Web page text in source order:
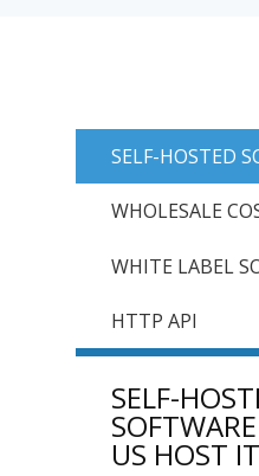
SELF-HOSTED
WHOLESALE
WHITE LABEL
HTTP API
SELF-
US HOST IT